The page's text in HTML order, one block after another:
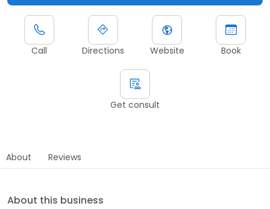
Call Directions Website Book
Get consult
About Reviews
About this business